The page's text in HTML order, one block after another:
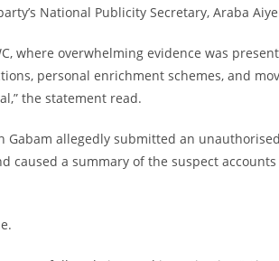
National Publicity Secretary, Araba
where overwhelming evidence was
personal enrichment schemes, and
the statement read.
Gabam allegedly submitted an
caused a summary of the suspect accounts